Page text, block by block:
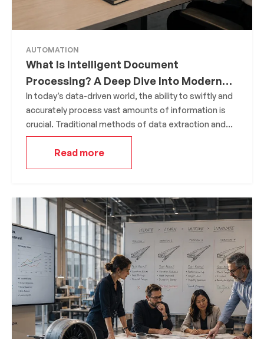
AUTOMATION
What Is Intelligent Document
Processing? A Deep Dive Into Modern
Data Extraction
In today’s data-driven world, the ability to swiftly and
accurately process vast amounts of information is
crucial. Traditional methods of data extraction and
processing are often manual, time-consuming, and
prone to errors. This is where Intelligent Document
Processing (IDP) steps in, offering a transformative
Read more